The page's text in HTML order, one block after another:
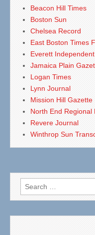
Beacon Hill Times
Boston Sun
Chelsea Record
East Boston Times
Everett Independent
Jamaica Plain
Logan Times
Lynn Journal
Mission Hill Gazette
North End Regional
Revere Journal
Winthrop Sun
Search
for: